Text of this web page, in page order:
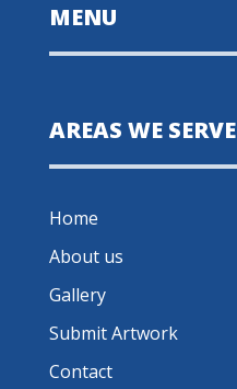
MENU
AREAS WE SERVE
Home
About us
Gallery
Submit Artwork
Contact